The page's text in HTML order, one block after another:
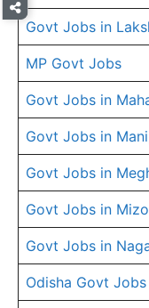
Govt Jobs in
MP Govt Jobs
Govt Jobs in
Govt Jobs in
Govt Jobs in
Govt Jobs in
Govt Jobs in
Odisha Govt Jobs